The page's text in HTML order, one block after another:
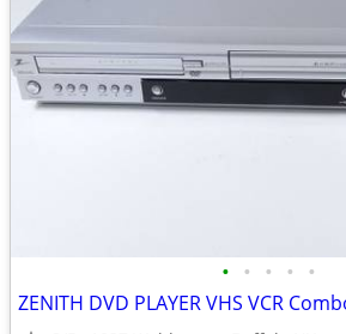
• • • • •
ZENITH DVD PLAYER VHS VCR